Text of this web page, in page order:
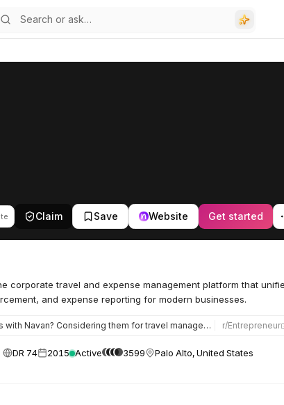
Claim Save Website Get started
corporate travel and expense management platform that
and expense reporting for modern businesses.
Considering them for travel management. I’m part owner and run ops for a 42-person… r/Entrepreneur
DR 74 2015 Active 3599 Palo Alto, United States